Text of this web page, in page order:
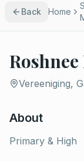
Back Home
Vereeniging,
About
Primary & High